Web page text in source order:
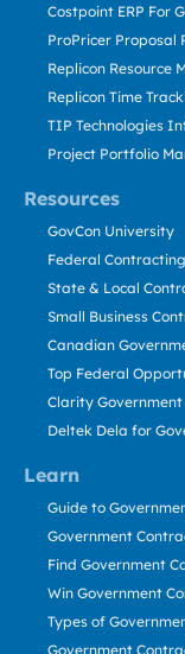
Resources
Learn
Costpoint ERP For
ProPricer Proposal
Replicon Resource
Replicon Time
TIP Technologies
Project Portfolio
GovCon University
Federal Contracting
State & Local
Small Business
Canadian
Top Federal
Clarity
Deltek Dela for
Guide to
Government
Find Government
Win Government
Types of
Government